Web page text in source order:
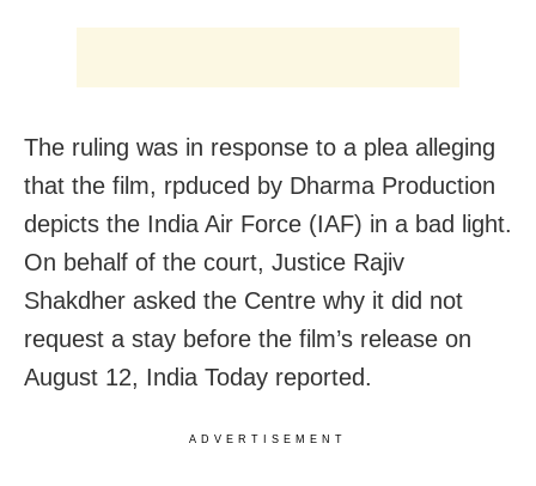
The ruling was in response to a plea alleging
that the film, rpduced by Dharma Production
depicts the India Air Force (IAF) in a bad light.
On behalf of the court, Justice Rajiv
Shakdher asked the Centre why it did not
request a stay before the film’s release on
August 12, India Today reported.
ADVERTISEMENT